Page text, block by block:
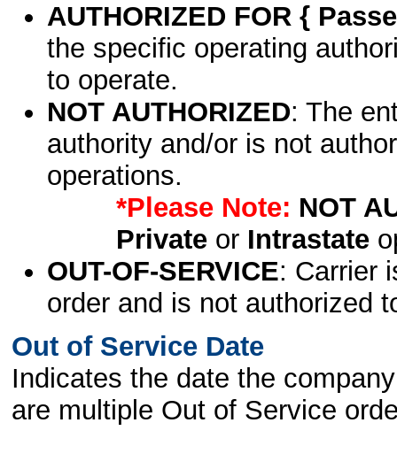
AUTHORIZED FOR {
the specific operating
to operate.
NOT AUTHORIZED: The
authority and/or is not
operations.
*Please Note: NOT
Privateor Intrastate
OUT-OF-SERVICE: Carrier
order and is not authorized
Out of Service Date
Indicates the date the
are multiple Out of Service